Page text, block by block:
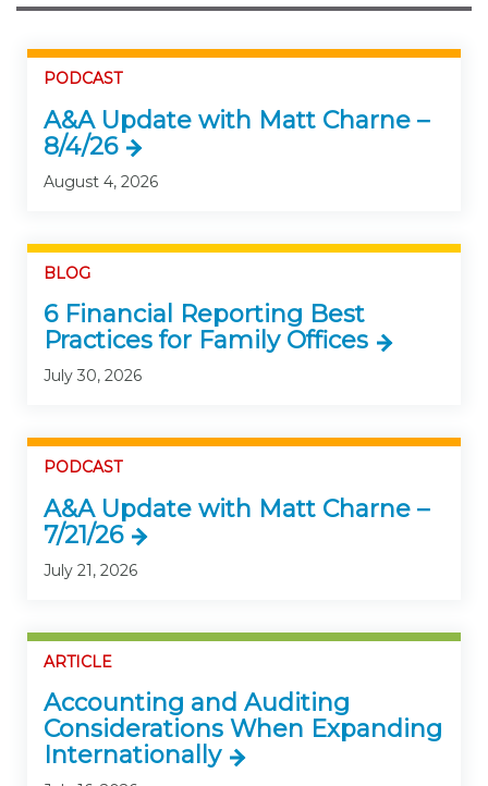
PODCAST
A&A Update with Matt Charne –
8/4/26
August 4, 2026
BLOG
6 Financial Reporting Best
Practices for Family Offices
July 30, 2026
PODCAST
A&A Update with Matt Charne –
7/21/26
July 21, 2026
ARTICLE
Accounting and Auditing
Considerations When Expanding
Internationally